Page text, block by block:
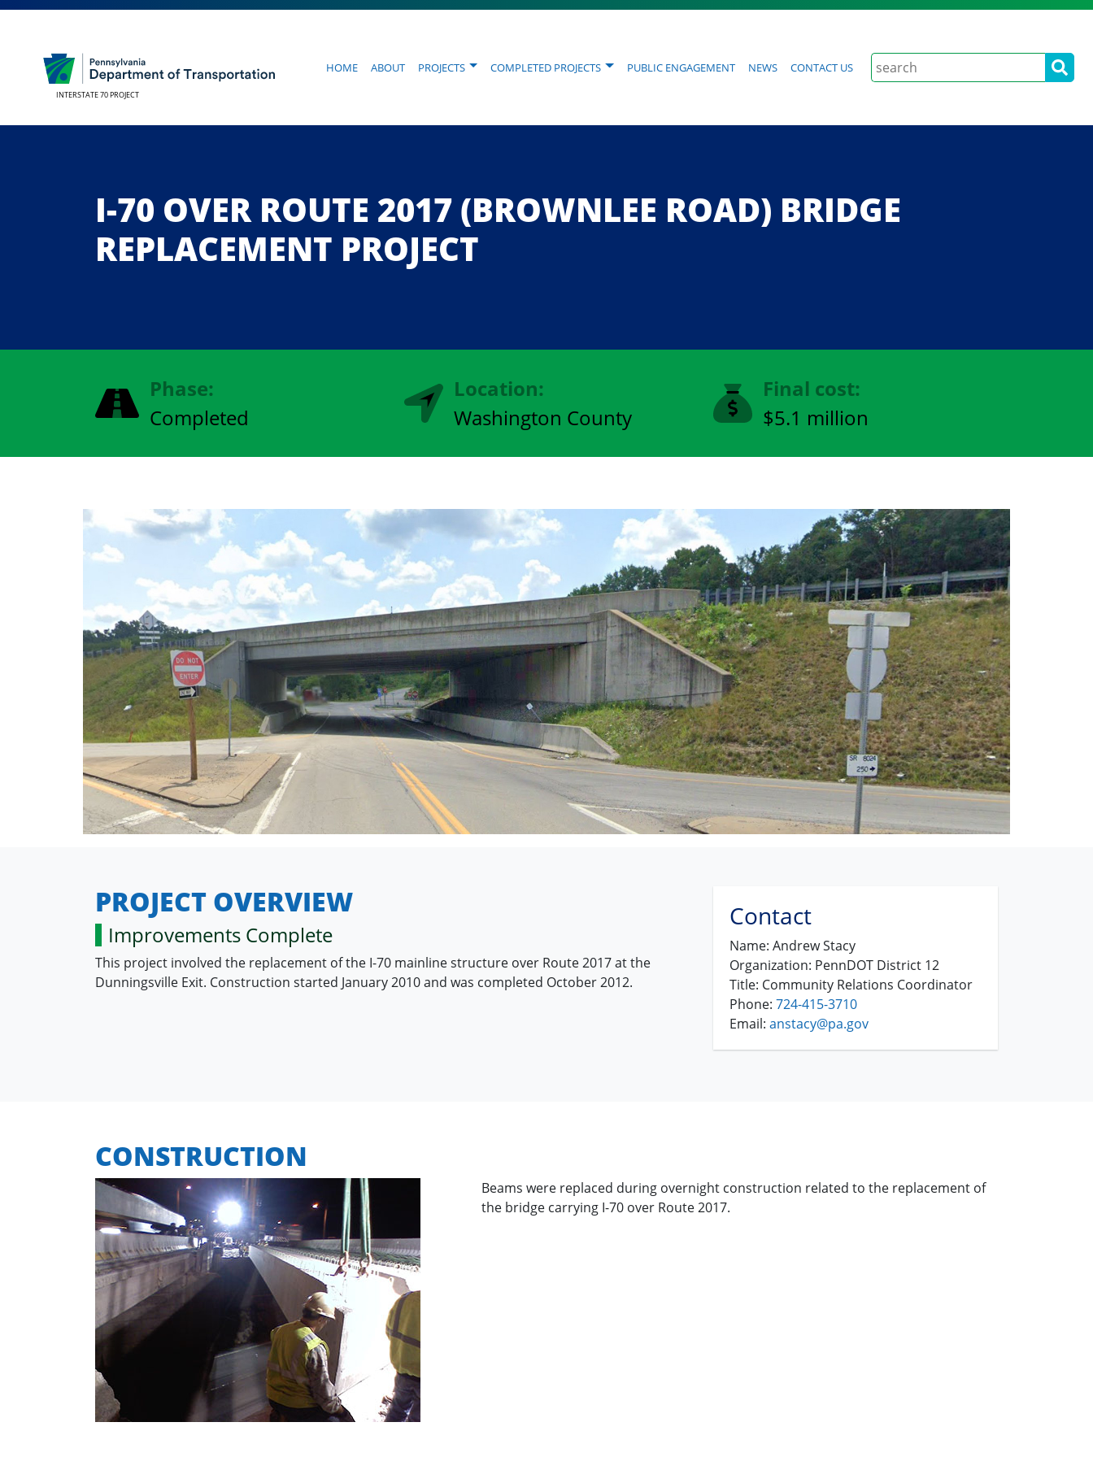
INTERSTATE 70 PROJECT
Home About Projects Completed Projects Public Engagement News Contact Us Search
I-70 OVER ROUTE 2017 (BROWNLEE ROAD) BRIDGE
REPLACEMENT PROJECT
Phase:
Completed
Location:
Washington County
Final cost:
$5.1 million
PROJECT OVERVIEW
Improvements Complete
This project involved the replacement of the I-70 mainline structure over Route 2017 at the
Dunningsville Exit. Construction started January 2010 and was completed October 2012.
Contact
Name: Andrew Stacy
Organization: PennDOT District 12
Title: Community Relations Coordinator
Phone: 724-415-3710
Email: anstacy@pa.gov
CONSTRUCTION
Beams were replaced during overnight construction related to the replacement of
the bridge carrying I-70 over Route 2017.